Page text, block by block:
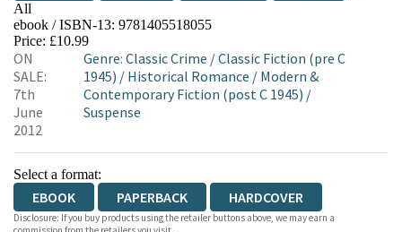
All
EBOOKS.COM BOOKSHOP.ORG
ebook / ISBN-13: 9781405518055
Price: £10.99
ON
SALE:
7th
June
2012
Genre:Classic Crime /Classic Fiction (pre C
1945) / Historical Romance / Modern &
Contemporary Fiction (post C 1945) /
Suspense
Select a format:
EBOOK PAPERBACK HARDCOVER
Disclosure: If you buy products using the retailer buttons above, we may earn a